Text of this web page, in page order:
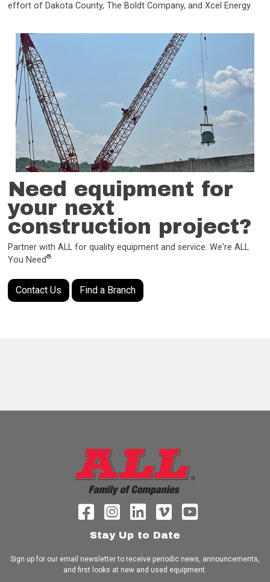
effort of Dakota County, The Boldt Company, and Xcel Energy.
Need equipment for
your next
construction project?
Partner with ALL for quality equipment and service. We're ALL
You Need®
Contact Us Find a Branch
Stay Up to Date
Sign up for our email newsletter to receive periodic news, announcements,
and first looks at new and used equipment.